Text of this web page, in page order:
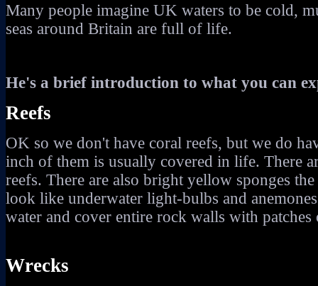
Many people imagine UK waters to be cold,
seas around Britain are full of life.
He's a brief introduction to what you can
Reefs
OK so we don't have coral reefs, but we do
inch of them is usually covered in life. There
reefs. There are also bright yellow sponges
look like underwater light-bulbs and
water and cover entire rock walls with
Wrecks